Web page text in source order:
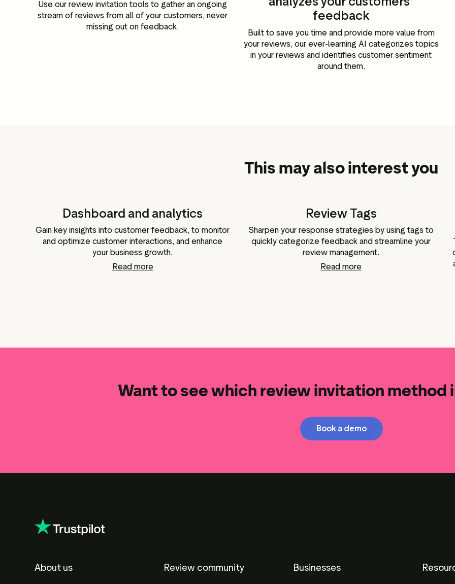
Use our review invitation tools to gather an ongoing
stream of reviews from all of your customers, never
missing out on feedback.
feedback
Built to save you time and provide more value from
your reviews, our ever-learning AI categorizes topics
in your reviews and identifies customer sentiment
around them.
This may also interest you
Dashboard and analytics
Gain key insights into customer feedback, to monitor
and optimize customer interactions, and enhance
your business growth.
Read more
Review Tags
Sharpen your response strategies by using tags to
quickly categorize feedback and streamline your
review management.
Read more
Want to see which review invitation method
Book a demo
About us Review community Businesses